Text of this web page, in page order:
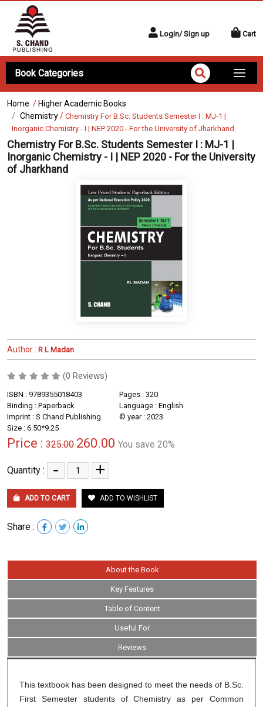
Login/ Sign up Cart
Book Categories
Home / Higher Academic Books
Chemistry/ Chemistry For B.Sc. Students Semester I : MJ-1 |
Inorganic Chemistry - I | NEP 2020 - For the University of Jharkhand
Chemistry For B.Sc. Students Semester I : MJ-1 |
Inorganic Chemistry - I | NEP 2020 - For the University
of Jharkhand
Author : R L Madan
(0 Reviews)
ISBN : 9789355018403
Pages : 320
Binding : Paperback
Language : English
Imprint : S Chand Publishing
© year : 2023
Size : 6.50*9.25
Price : 325.00260.00 You save 20%
Quantity : - +
ADD TO CART ADD TO WISHLIST
Share :
About the Book
Key Features
Table of Content
Useful For
Reviews
This textbook has been designed to meet the needs of B.Sc.
First Semester students of Chemistry as per Common